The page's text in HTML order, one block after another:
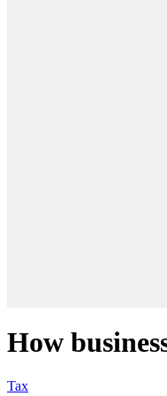
How
Tax